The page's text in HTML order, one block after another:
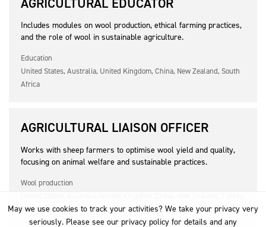
Includes modules on wool production, ethical farming practices,
and the role of wool in sustainable agriculture.
Education
United States, Australia, United Kingdom, China, New Zealand, South
Africa
AGRICULTURAL LIAISON OFFICER
Works with sheep farmers to optimise wool yield and quality,
focusing on animal welfare and sustainable practices.
Wool production
South Africa
May we use cookies to track your activities? We take your privacy very
seriously. Please see our privacy policy for details and any